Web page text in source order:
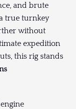
and brute
true turnkey
without
expedition
this rig stands